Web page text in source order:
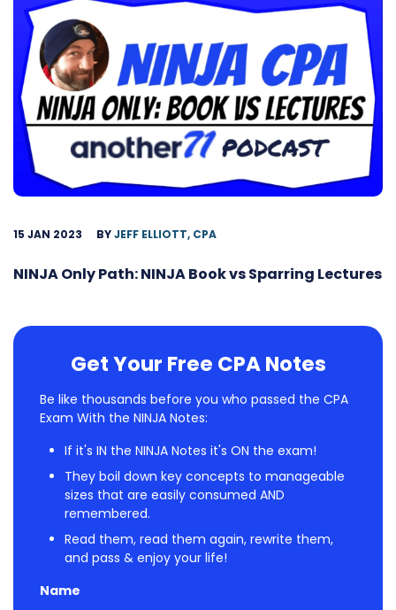
15 JAN 2023 BYJEFF ELLIOTT, CPA
NINJA Only Path: NINJA Book vs Sparring Lectures
Get Your Free CPA Notes
Be like thousands before you who passed the CPA
Exam With the NINJA Notes:
If it's IN the NINJA Notes it's ON the exam!
They boil down key concepts to manageable
sizes that are easily consumed AND
remembered.
Read them, read them again, rewrite them,
and pass & enjoy your life!
Name